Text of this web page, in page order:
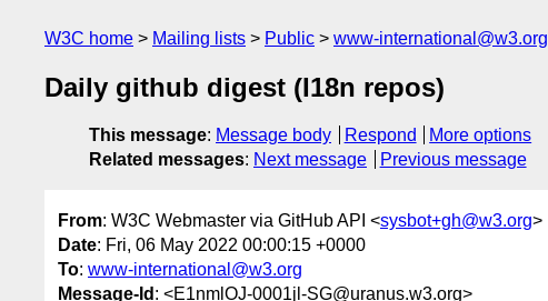
W3C home Mailing lists Public www-international@w3.org
Daily github digest (I18n repos)
This message: Message body Respond
More options
Related messages: Next message Previous message
From: W3C Webmaster via GitHub API <sysbot+gh@w3.org>
Date: Fri, 06 May 2022 00:00:15 +0000
To: www-international@w3.org
Message-Id : <E1nmlOJ-0001jl-SG@uranus.w3.org>